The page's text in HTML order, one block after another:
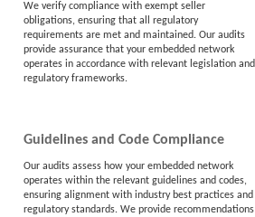
We verify compliance with exempt seller
obligations, ensuring that all regulatory
requirements are met and maintained. Our audits
provide assurance that your embedded network
operates in accordance with relevant legislation and
regulatory frameworks.
Guidelines and Code Compliance
Our audits assess how your embedded network
operates within the relevant guidelines and codes,
ensuring alignment with industry best practices and
regulatory standards. We provide recommendations